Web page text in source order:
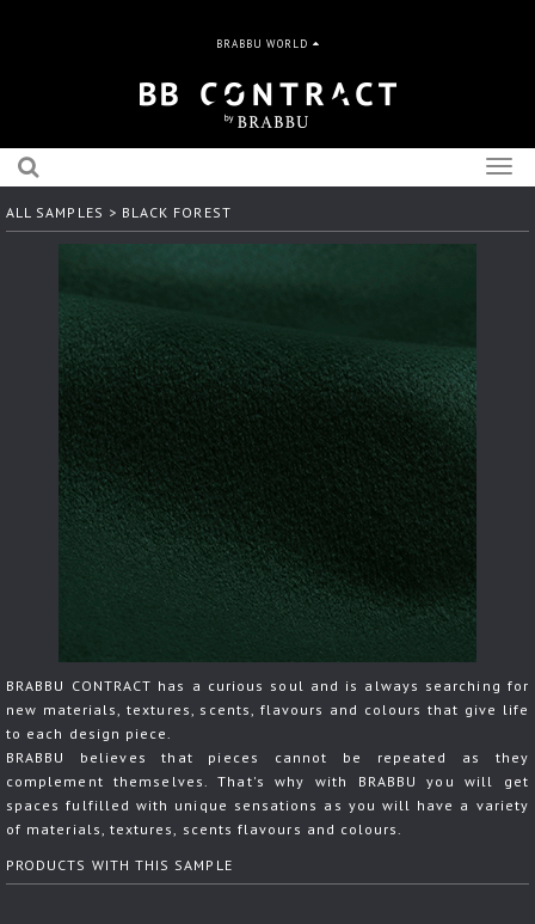
BRABBU WORLD
ALL SAMPLES > BLACK FOREST
BRABBU CONTRACT has a curious soul and is always searching for
new materials, textures, scents, flavours and colours that give life
to each design piece.
BRABBU believes that pieces cannot be repeated as they
complement themselves. That's why with BRABBU you will get
spaces fulfilled with unique sensations as you will have a variety
of materials, textures, scents flavours and colours.
PRODUCTS WITH THIS SAMPLE